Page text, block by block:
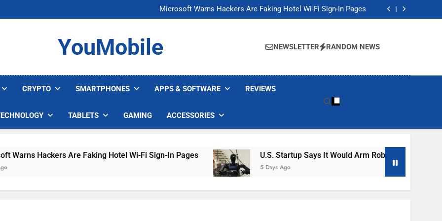
Microsoft Warns Hackers Are Faking Hotel Wi-Fi Sign-In Pages
U.S. Startup Says It Would Arm Robot Soldiers If the Army Asks
Microsoft Warns Hackers Are Faking Hotel Wi-Fi Sign-In Pages
U.S. Startup Says It Would Arm Robot Soldiers If the Army Asks
YouMobile NEWSLETTER RANDOM NEWS
CRYPTO SMARTPHONES APPS & SOFTWARE REVIEWS
TABLETS GAMING ACCESSORIES
Hackers Are Faking Hotel Wi-Fi Sign-In Pages U.S. Startup Says It Would Arm Robot Soldiers If The
5 Days Ago